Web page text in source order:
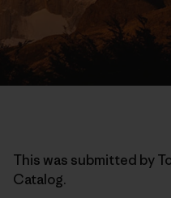
This was submitted by
Catalog.